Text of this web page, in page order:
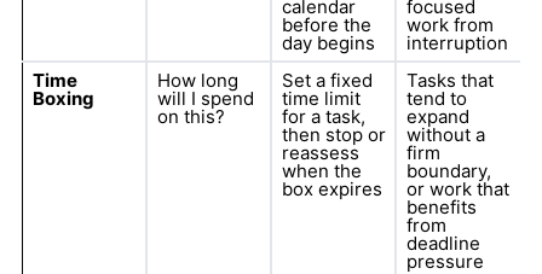
calendar
before the
day begins
focused
work from
interruption
Time
Boxing
How long
will I spend
on this?
Set a fixed
time limit
for a task,
then stop or
reassess
when the
box expires
Tasks that
tend to
expand
without a
firm
boundary,
or work that
benefits
from
deadline
pressure